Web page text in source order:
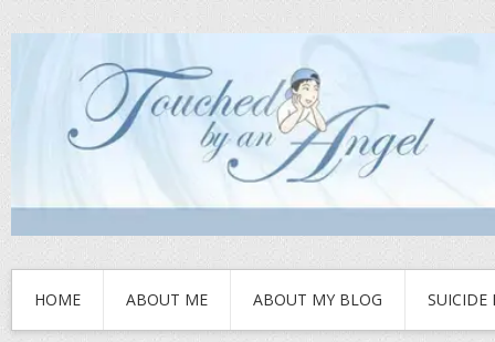
HOME ABOUT ME ABOUT MY BLOG SUICIDE